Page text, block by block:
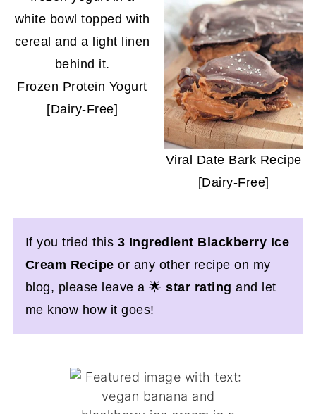
Frozen Protein Yogurt
[Dairy-Free]
Viral Date Bark Recipe
[Dairy-Free]
If you tried this 3 Ingredient Blackberry Ice
Cream Recipeor any other recipe on my
blog, please leave a 🌟star rating and let
me know how it goes!